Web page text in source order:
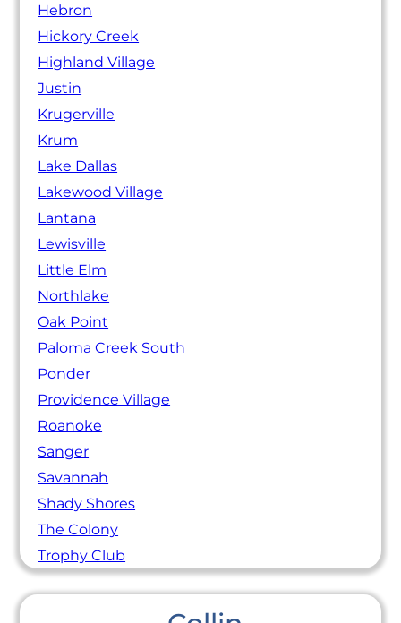
Hebron
Hickory Creek
Highland Village
Justin
Krugerville
Krum
Lake Dallas
Lakewood Village
Lantana
Lewisville
Little Elm
Northlake
Oak Point
Paloma Creek South
Ponder
Providence Village
Roanoke
Sanger
Savannah
Shady Shores
The Colony
Trophy Club